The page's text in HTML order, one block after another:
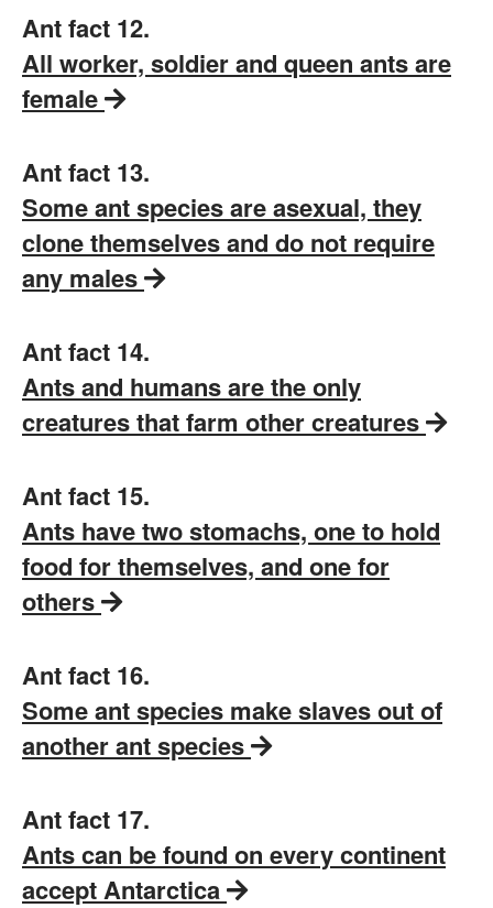
Ant fact 12.
All worker, soldier and queen ants are
female
Ant fact 13.
Some ant species are asexual, they
clone themselves and do not require
any males
Ant fact 14.
Ants and humans are the only
creatures that farm other creatures
Ant fact 15.
Ants have two stomachs, one to hold
food for themselves, and one for
others
Ant fact 16.
Some ant species make slaves out of
another ant species
Ant fact 17.
Ants can be found on every continent
accept Antarctica